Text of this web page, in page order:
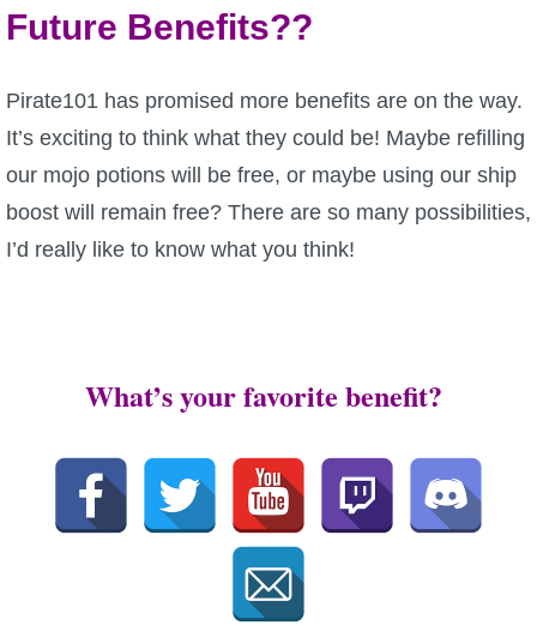
Future Benefits??
Pirate101 has promised more benefits are on the way.
It’s exciting to think what they could be! Maybe refilling
our mojo potions will be free, or maybe using our ship
boost will remain free? There are so many possibilities,
I’d really like to know what you think!
What’s your favorite benefit?